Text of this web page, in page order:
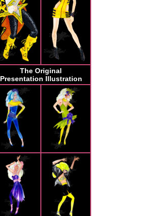
The Original
Presentation Illustration